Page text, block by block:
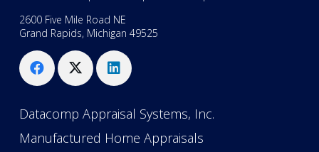
2600 Five Mile Road NE
Grand Rapids, Michigan 49525
Datacomp Appraisal Systems, Inc.
Manufactured Home Appraisals